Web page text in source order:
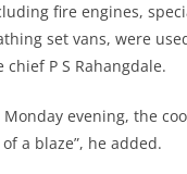
fire engines,
set vans, were
P S Rahangdale.
evening, the
a blaze”, he added.